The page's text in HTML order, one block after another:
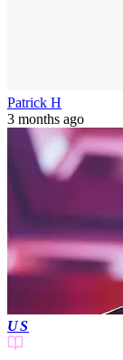
Patrick H
3 months ago
US